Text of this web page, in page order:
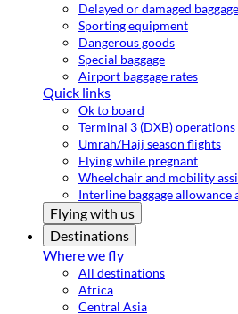
Delayed or damaged baggage
Sporting equipment
Dangerous goods
Special baggage
Airport baggage rates
Quick links
Ok to board
Terminal 3 (DXB) operations
Umrah/Hajj season flights
Flying while pregnant
Wheelchair and mobility
Interline baggage allowance
Flying with us
Destinations
Where we fly
All destinations
Africa
Central Asia